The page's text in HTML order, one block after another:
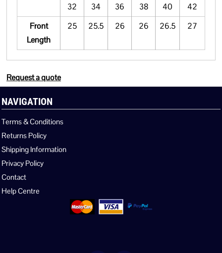
32
34
36
38
40
42
Front
Length
25 25.5 26 26 26.5 27
Request a quote
NAVIGATION
Terms & Conditions
Returns Policy
Shipping Information
Privacy Policy
Contact
Help Centre